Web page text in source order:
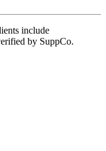
include
by SuppCo.